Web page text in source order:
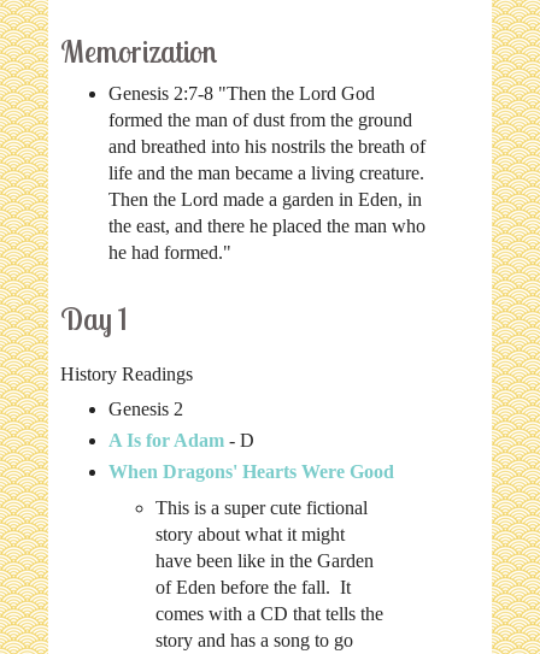
Memorization
Genesis 2:7-8 "Then the Lord God
formed the man of dust from the ground
and breathed into his nostrils the breath of
life and the man became a living creature.
Then the Lord made a garden in Eden, in
the east, and there he placed the man who
he had formed."
Day 1
History Readings
Genesis 2
A Is for Adam- D
When Dragons' Hearts Were Good
This is a super cute fictional
story about what it might
have been like in the Garden
of Eden before the fall. It
comes with a CD that tells the
story and has a song to go